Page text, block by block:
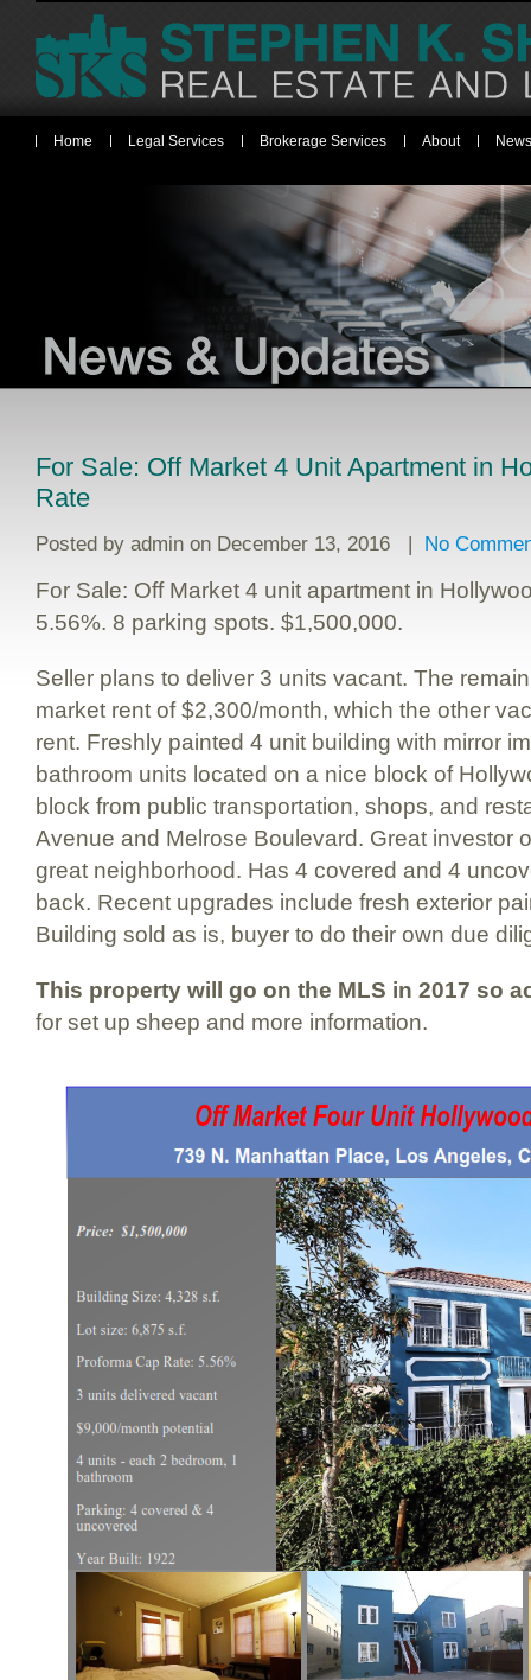
Home Legal Services Brokerage Services About
For Sale: Off Market 4 Unit Apartment in
Rate
Posted by admin on December 13, 2016 | No
For Sale: Off Market 4 unit apartment in
5.56%. 8 parking spots. $1,500,000.
Seller plans to deliver 3 units vacant. The
market rent of $2,300/month, which the other
rent. Freshly painted 4 unit building with mirror
bathroom units located on a nice block of
block from public transportation, shops, and
Avenue and Melrose Boulevard. Great investor
great neighborhood. Has 4 covered and 4
back. Recent upgrades include fresh exterior
Building sold as is, buyer to do their own due
This property will go on the MLS in 2017 so
for set up sheep and more information.